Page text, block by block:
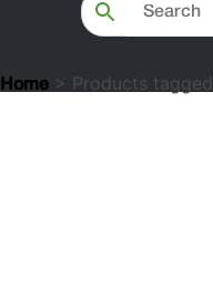
Home > Products